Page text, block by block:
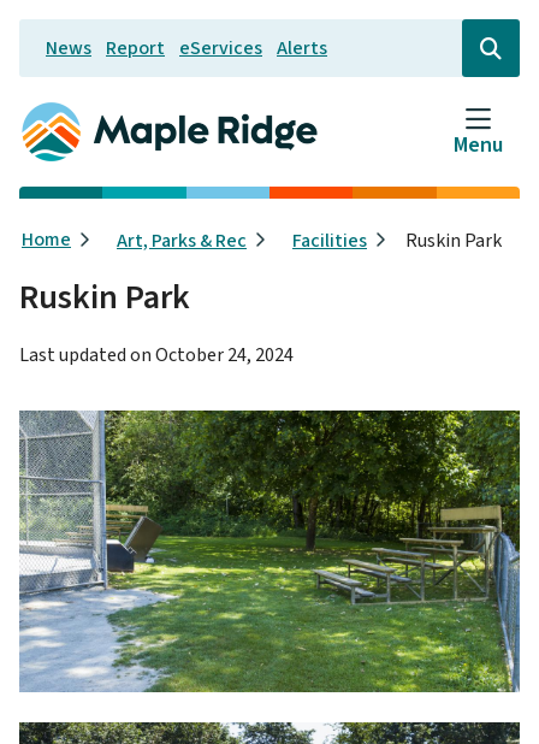
Skip
main
content
Header
News Report eServices Alerts
Open
the
search
form
Menu
Breadcrumb
Home Art, Parks & Rec Facilities Ruskin Park
Ruskin Park
Last updated onOctober 24, 2024